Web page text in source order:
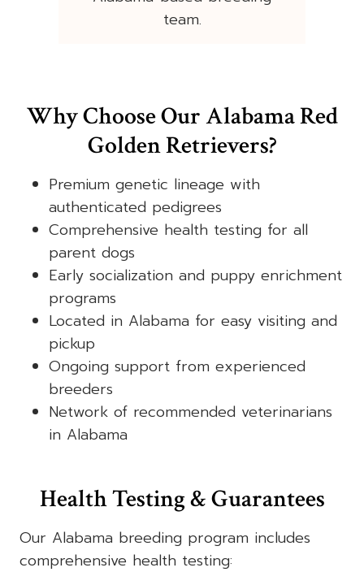
team.
Why Choose Our Alabama Red
Golden Retrievers?
Premium genetic lineage with
authenticated pedigrees
Comprehensive health testing for all
parent dogs
Early socialization and puppy enrichment
programs
Located in Alabama for easy visiting and
pickup
Ongoing support from experienced
breeders
Network of recommended veterinarians
in Alabama
Health Testing & Guarantees
Our Alabama breeding program includes
comprehensive health testing: